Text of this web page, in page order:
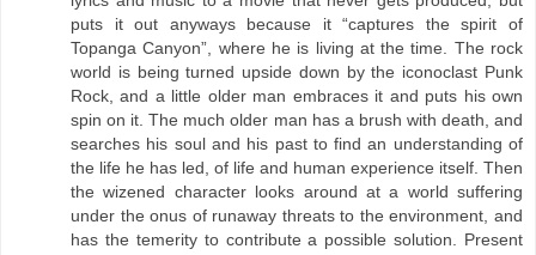
puts it out anyways because it “captures the spirit of
Topanga Canyon”, where he is living at the time. The rock
world is being turned upside down by the iconoclast Punk
Rock, and a little older man embraces it and puts his own
spin on it. The much older man has a brush with death, and
searches his soul and his past to find an understanding of
the life he has led, of life and human experience itself. Then
the wizened character looks around at a world suffering
under the onus of runaway threats to the environment, and
has the temerity to contribute a possible solution. Present